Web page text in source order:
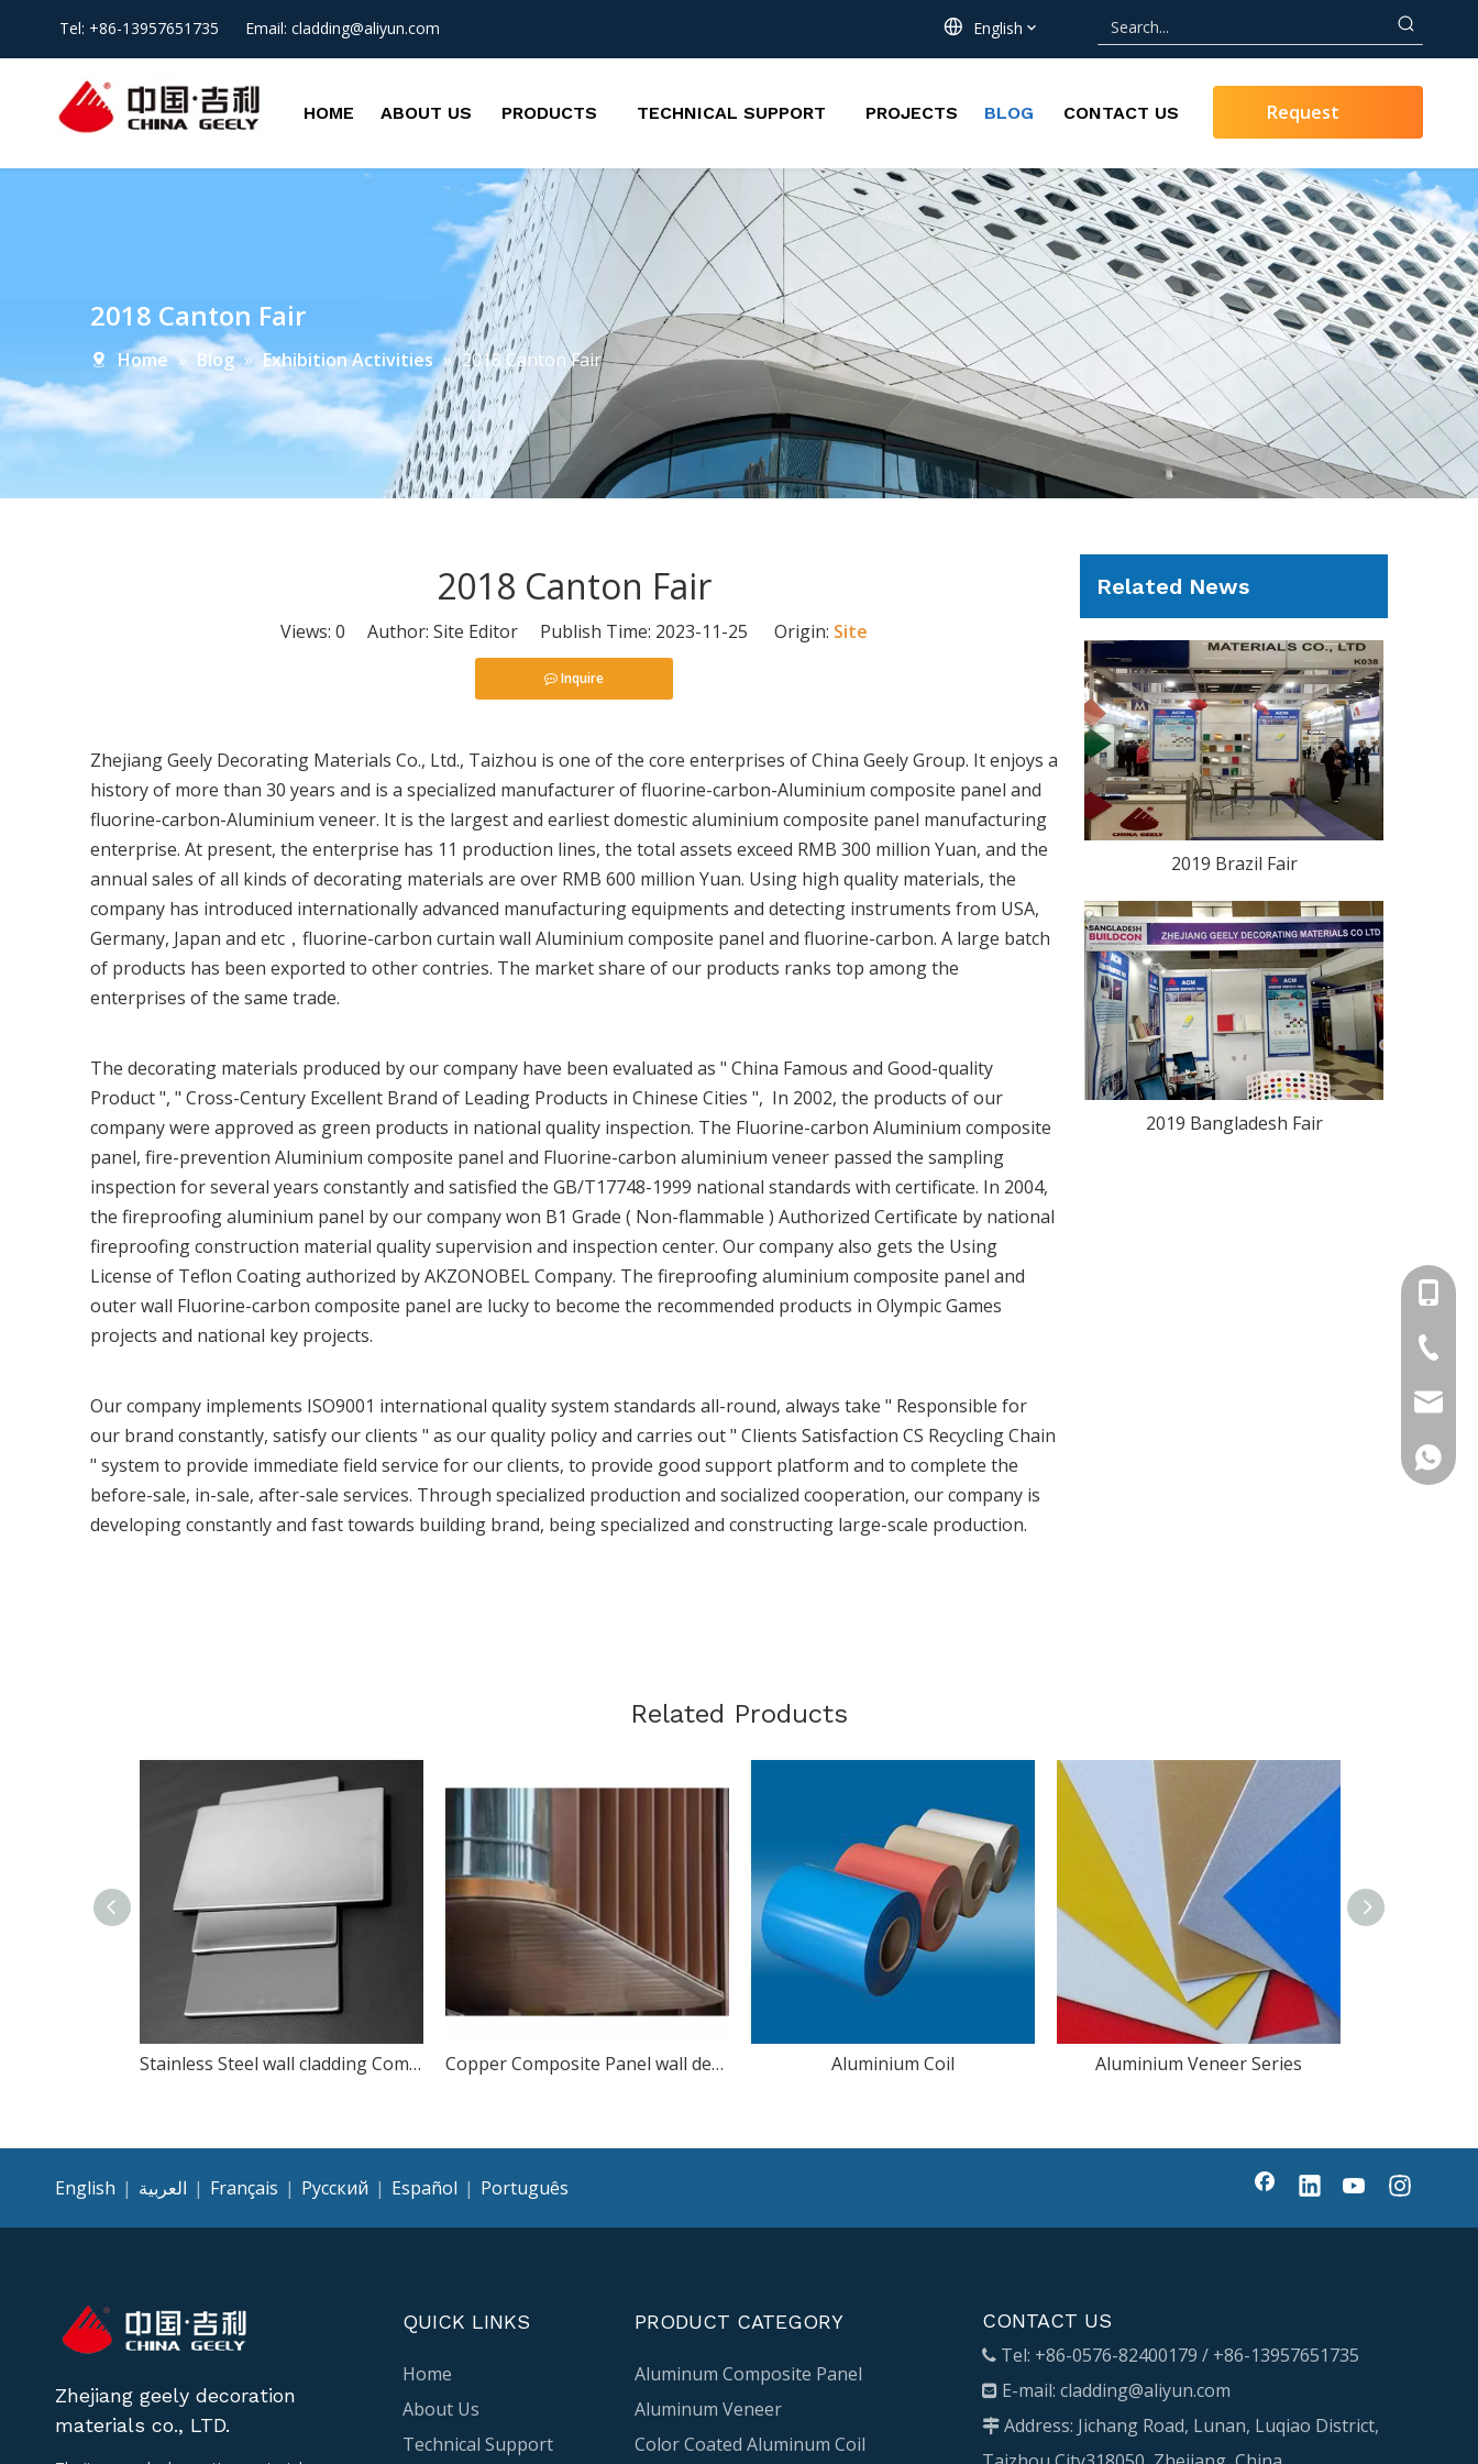
Tel: +86-13957651735 Email: cladding@aliyun.com English
HOME ABOUT US PRODUCTS TECHNICAL SUPPORT PROJECTS BLOG CONTACT US Request
Quote
2018 Canton Fair
Home » Blog » Exhibition Activities » 2018 Canton Fair
2018 Canton Fair
Views: 0 Author: Site Editor Publish Time: 2023-11-25 Origin: Site
Inquire
Zhejiang Geely Decorating Materials Co., Ltd., Taizhou is one of the core enterprises of China Geely Group. It enjoys a
history of more than 30 years and is a specialized manufacturer of fluorine-carbon-Aluminium composite panel and
fluorine-carbon-Aluminium veneer. It is the largest and earliest domestic aluminium composite panel manufacturing
enterprise. At present, the enterprise has 11 production lines, the total assets exceed RMB 300 million Yuan, and the
annual sales of all kinds of decorating materials are over RMB 600 million Yuan. Using high quality materials, the
company has introduced internationally advanced manufacturing equipments and detecting instruments from USA,
Germany, Japan and etc，fluorine-carbon curtain wall Aluminium composite panel and fluorine-carbon. A large batch
of products has been exported to other contries. The market share of our products ranks top among the
enterprises of the same trade.
The decorating materials produced by our company have been evaluated as " China Famous and Good-quality
Product ", " Cross-Century Excellent Brand of Leading Products in Chinese Cities ", In 2002, the products of our
company were approved as green products in national quality inspection. The Fluorine-carbon Aluminium composite
panel, fire-prevention Aluminium composite panel and Fluorine-carbon aluminium veneer passed the sampling
inspection for several years constantly and satisfied the GB/T17748-1999 national standards with certificate. In 2004,
the fireproofing aluminium panel by our company won B1 Grade ( Non-flammable ) Authorized Certificate by national
fireproofing construction material quality supervision and inspection center. Our company also gets the Using
License of Teflon Coating authorized by AKZONOBEL Company. The fireproofing aluminium composite panel and
outer wall Fluorine-carbon composite panel are lucky to become the recommended products in Olympic Games
projects and national key projects.
Our company implements ISO9001 international quality system standards all-round, always take " Responsible for
our brand constantly, satisfy our clients " as our quality policy and carries out " Clients Satisfaction CS Recycling Chain
" system to provide immediate field service for our clients, to provide good support platform and to complete the
before-sale, in-sale, after-sale services. Through specialized production and socialized cooperation, our company is
developing constantly and fast towards building brand, being specialized and constructing large-scale production.
Related News
2019 Brazil Fair
2019 Bangladesh Fair
Related Products
Stainless Steel wall cladding Composite Panel Copper Composite Panel wall decoration Aluminium Coil Aluminium Veneer Series
English | العربية | Français | Pусский | Español | Português
Zhejiang geely decoration
materials co., LTD.
+86-
+86-
QUICK LINKS
Home
About Us
Technical Support
PRODUCT CATEGORY
Aluminum Composite Panel
Aluminum Veneer
Color Coated Aluminum Coil
CONTACT US
Tel: +86-0576-82400179 / +86-13957651735
E-mail: cladding@aliyun.com
Address: Jichang Road, Lunan, Luqiao District,